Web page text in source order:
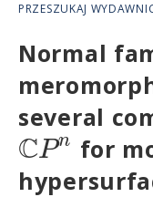
PRZESZUKAJ
Normal
several
CPn for